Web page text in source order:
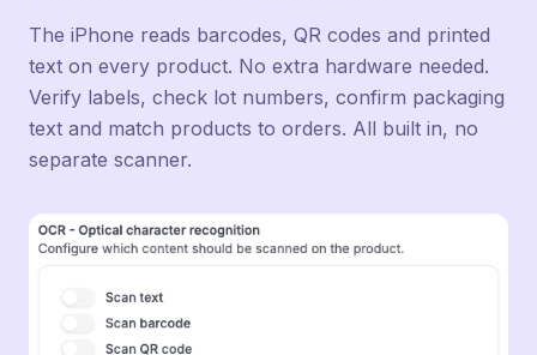
The iPhone reads barcodes, QR codes and printed
text on every product. No extra hardware needed.
Verify labels, check lot numbers, confirm packaging
text and match products to orders. All built in, no
separate scanner.